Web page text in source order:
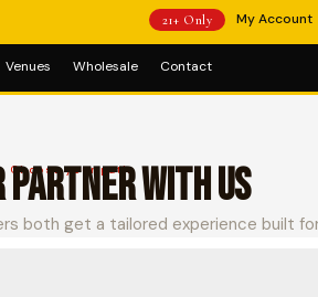
21+ Only My Account
Venues Wholesale Contact
Choose your path
PARTNER WITH US
both get a tailored experience built